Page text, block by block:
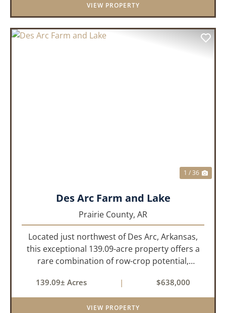
VIEW PROPERTY
1 / 36
Des Arc Farm and Lake
Prairie County, AR
Located just northwest of Des Arc, Arkansas,
this exceptional 139.09-acre property offers a
rare combination of row-crop potential,
within a highly desirable area of Prairie County.
With a scenic 15-acr...
139.09± Acres | $638,000
VIEW PROPERTY